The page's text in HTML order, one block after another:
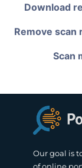
Download
Remove scan
Scan
Our goal is